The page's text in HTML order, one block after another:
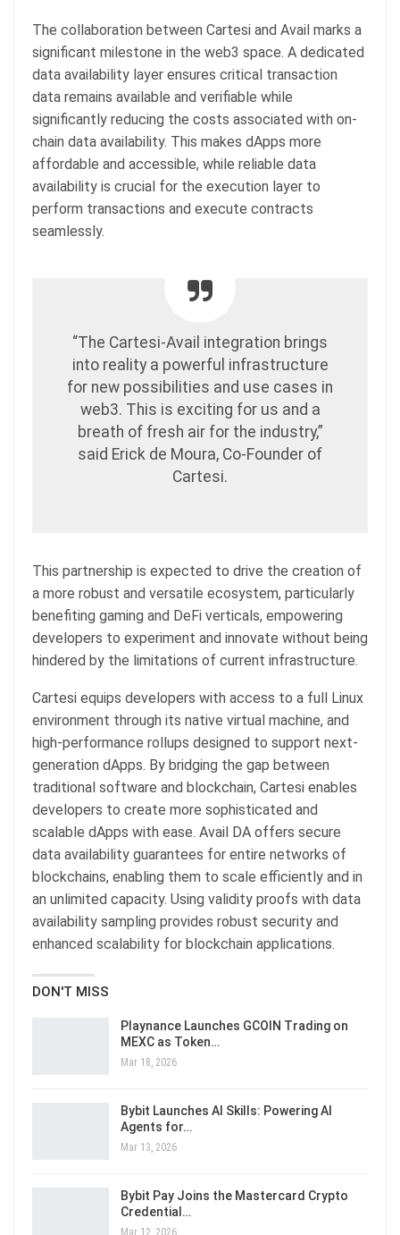
The collaboration between Cartesi and Avail marks a
significant milestone in the web3 space. A dedicated
data availability layer ensures critical transaction
data remains available and verifiable while
significantly reducing the costs associated with on-
chain data availability. This makes dApps more
affordable and accessible, while reliable data
availability is crucial for the execution layer to
perform transactions and execute contracts
seamlessly.
“The Cartesi-Avail integration brings
into reality a powerful infrastructure
for new possibilities and use cases in
web3. This is exciting for us and a
breath of fresh air for the industry,”
said Erick de Moura, Co-Founder of
Cartesi.
This partnership is expected to drive the creation of
a more robust and versatile ecosystem, particularly
benefiting gaming and DeFi verticals, empowering
developers to experiment and innovate without being
hindered by the limitations of current infrastructure.
Cartesi equips developers with access to a full Linux
environment through its native virtual machine, and
high-performance rollups designed to support next-
generation dApps. By bridging the gap between
traditional software and blockchain, Cartesi enables
developers to create more sophisticated and
scalable dApps with ease. Avail DA offers secure
data availability guarantees for entire networks of
blockchains, enabling them to scale efficiently and in
an unlimited capacity. Using validity proofs with data
availability sampling provides robust security and
enhanced scalability for blockchain applications.
DON'T MISS
Playnance Launches GCOIN Trading on
MEXC as Token…
Mar 18, 2026
Bybit Launches AI Skills: Powering AI
Agents for…
Mar 13, 2026
Bybit Pay Joins the Mastercard Crypto
Credential…
Mar 12, 2026